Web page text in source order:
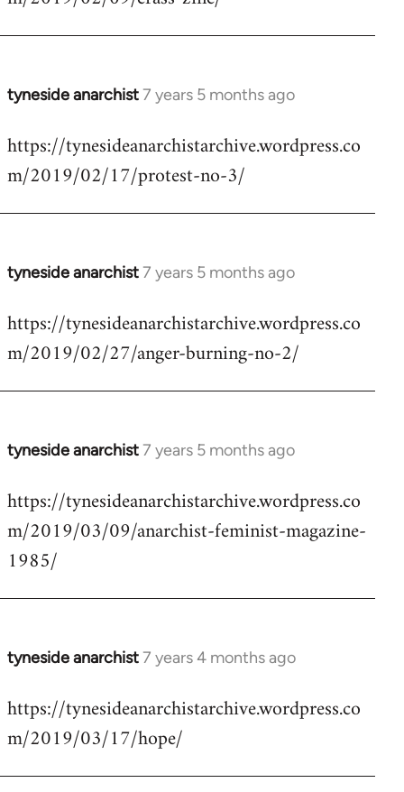
libcom.org
tyneside anarchist7 years 5 months ago
In
to
Welcome
libcom.org
https://tynesideanarchistarchive.wordpress.co
m/2019/02/17/protest-no-3/
tyneside anarchist7 years 5 months ago
In
to
Welcome
libcom.org
https://tynesideanarchistarchive.wordpress.co
m/2019/02/27/anger-burning-no-2/
tyneside anarchist7 years 5 months ago
In
to
Welcome
libcom.org
https://tynesideanarchistarchive.wordpress.co
m/2019/03/09/anarchist-feminist-magazine-
1985/
tyneside anarchist7 years 4 months ago
In
to
Welcome
libcom.org
https://tynesideanarchistarchive.wordpress.co
m/2019/03/17/hope/